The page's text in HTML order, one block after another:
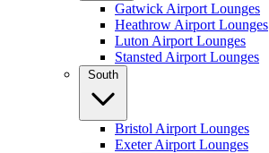
Gatwick Airport Lounges
Heathrow Airport Lounges
Luton Airport Lounges
Stansted Airport Lounges
South
Bristol Airport Lounges
Exeter Airport Lounges